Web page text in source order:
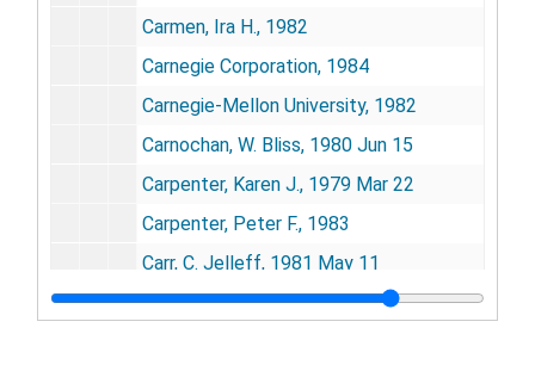
Carmen, Ira H., 1982
Carnegie Corporation, 1984
Carnegie-Mellon University, 1982
Carnochan, W. Bliss, 1980 Jun 15
Carpenter, Karen J., 1979 Mar 22
Carpenter, Peter F., 1983
Carr, C. Jelleff, 1981 May 11
Carregal, Enrique J.A. [slides inside], 1981